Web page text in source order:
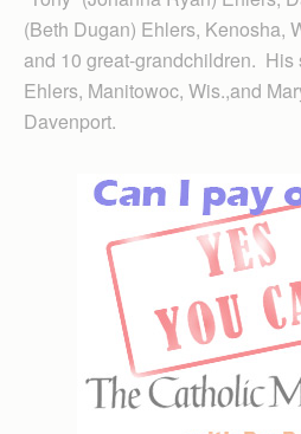
(Beth Dugan) Ehlers, Kenosha,
and 10 great-grandchildren. His
Ehlers, Manitowoc, Wis.,and
Davenport.